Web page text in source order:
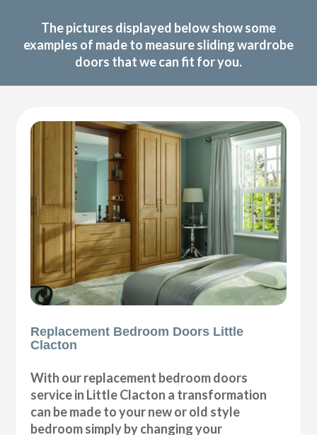
The pictures displayed below show some
examples of made to measure sliding wardrobe
doors that we can fit for you.
Replacement Bedroom Doors Little
Clacton
With our replacement bedroom doors
service in Little Clacton a transformation
can be made to your new or old style
bedroom simply by changing your